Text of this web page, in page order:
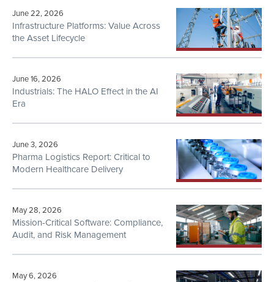
June 22, 2026
Infrastructure Platforms: Value Across
the Asset Lifecycle
June 16, 2026
Industrials: The HALO Effect in the AI
Era
June 3, 2026
Pharma Logistics Report: Critical to
Modern Healthcare Delivery
May 28, 2026
Mission-Critical Software: Compliance,
Audit, and Risk Management
May 6, 2026